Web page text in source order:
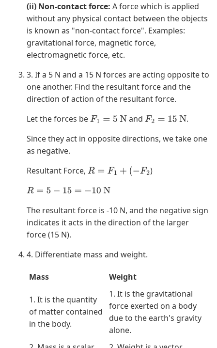
(ii) Non-contact force: A force which is applied
without any physical contact between the objects
is known as "non-contact force". Examples:
gravitational force, magnetic force,
electromagnetic force, etc.
3. If a 5 N and a 15 N forces are acting opposite to
one another. Find the resultant force and the
direction of action of the resultant force.
Let the forces beF1= 5N and F2= 15 N
.
Since they act in opposite directions, we take one
as negative.
Resultant Force, R= F1 +(− 2
)
R= 5− 15 =− 10N
The resultant force is -10 N, and the negative sign
indicates it acts in the direction of the larger
force (15 N).
4. Differentiate mass and weight.
Mass Weight
1. It is the quantity
of matter contained
in the body.
1. It is the gravitational
force exerted on a body
due to the earth's gravity
alone.